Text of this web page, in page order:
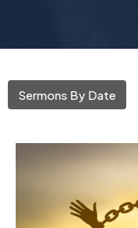
Sermons By Date